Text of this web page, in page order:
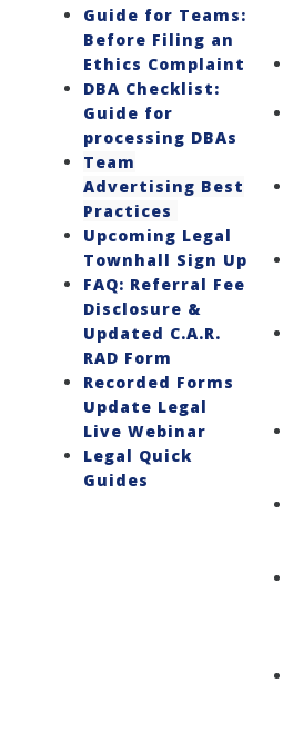
Guide for Teams:
Before Filing an
Ethics Complaint
DBA Checklist:
Guide for
processing DBAs
Team
Advertising Best
Practices
Upcoming Legal
Townhall Sign Up
FAQ: Referral Fee
Disclosure &
Updated C.A.R.
RAD Form
Recorded Forms
Update Legal
Live Webinar
Legal Quick
Guides